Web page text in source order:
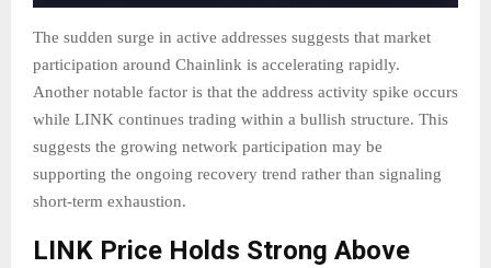
The sudden surge in active addresses suggests that market
participation around Chainlink is accelerating rapidly.
Another notable factor is that the address activity spike occurs
while LINK continues trading within a bullish structure. This
suggests the growing network participation may be
supporting the ongoing recovery trend rather than signaling
short-term exhaustion.
LINK Price Holds Strong Above